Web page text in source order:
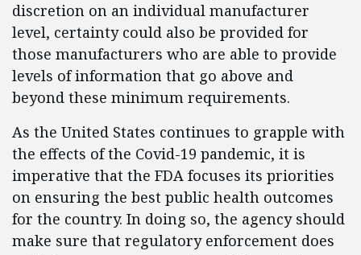
discretion on an individual manufacturer
level, certainty could also be provided for
those manufacturers who are able to provide
levels of information that go above and
beyond these minimum requirements.
As the United States continues to grapple with
the effects of the Covid-19 pandemic, it is
imperative that the FDA focuses its priorities
on ensuring the best public health outcomes
for the country. In doing so, the agency should
make sure that regulatory enforcement does